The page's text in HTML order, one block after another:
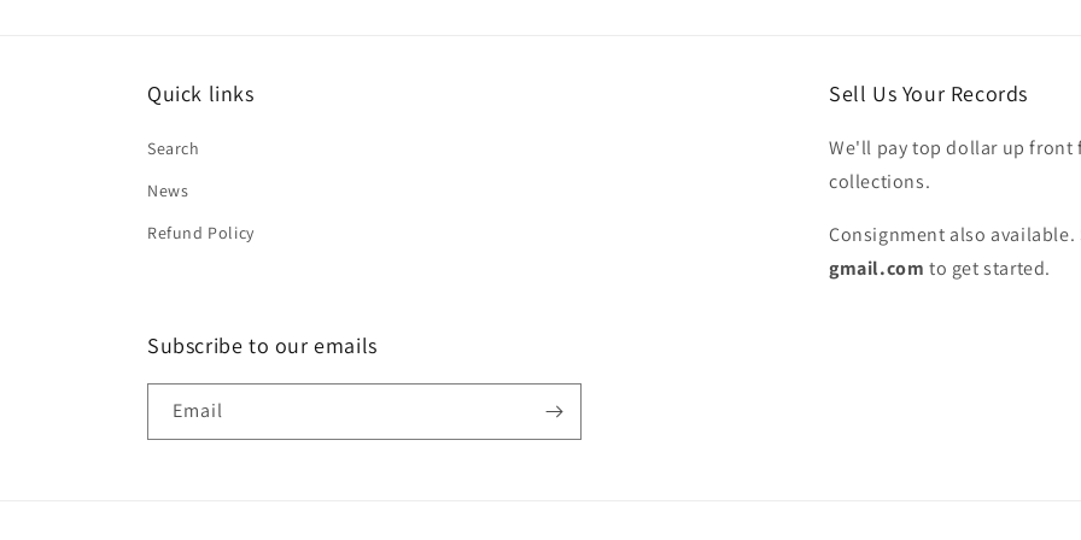
Quick links
Search
News
Refund Policy
Sell Us Your Records
We'll pay top dollar up front
collections.
Consignment also available.
gmail.com to get started.
Subscribe to our emails
Email